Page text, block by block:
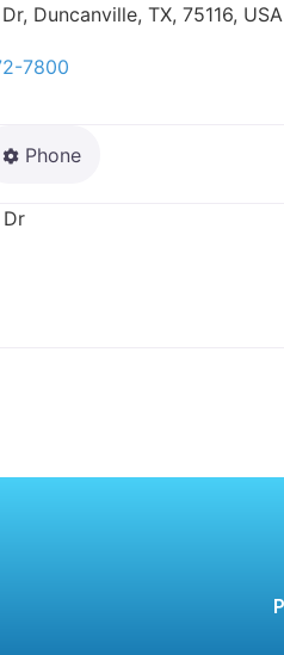
Duncanville, TX, 75116, USA
7800
Phone
Dr